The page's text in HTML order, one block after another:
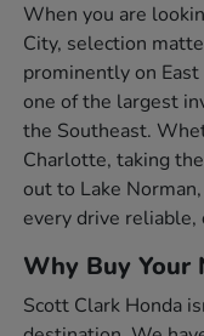
When you are
City, selection
prominently on
one of the largest
the Southeast.
Charlotte, taking
out to Lake
every drive reliable,
Why Buy Your
Scott Clark Honda